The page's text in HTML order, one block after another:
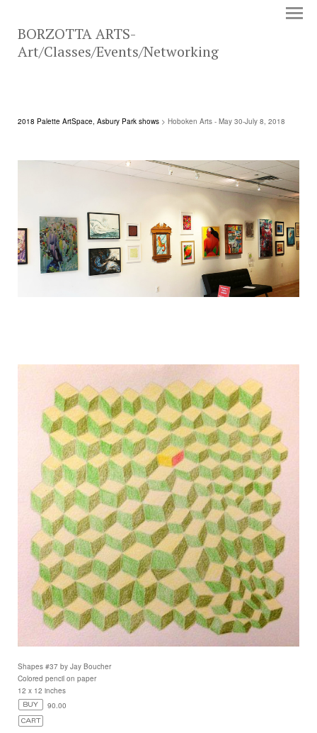
BORZOTTA ARTS-
Art/Classes/Events/Networking
2018 Palette ArtSpace, Asbury Park shows > Hoboken Arts - May 30-July 8, 2018
Shapes #37 by Jay Boucher
Colored pencil on paper
12 x 12 inches
90.00